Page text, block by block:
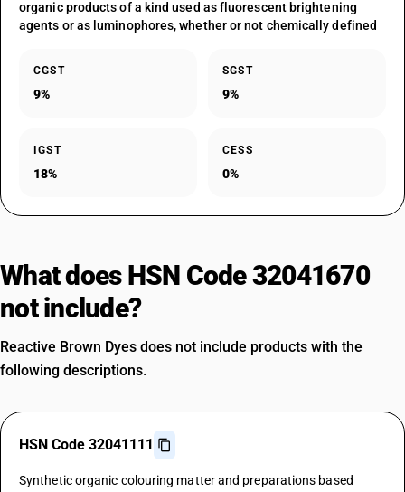
organic products of a kind used as fluorescent brightening
agents or as luminophores, whether or not chemically defined
CGST
9%
SGST
9%
IGST
18%
CESS
0%
What does HSN Code 32041670
not include?
Reactive Brown Dyes does not include products with the
following descriptions.
HSN Code 32041111
Synthetic organic colouring matter and preparations based